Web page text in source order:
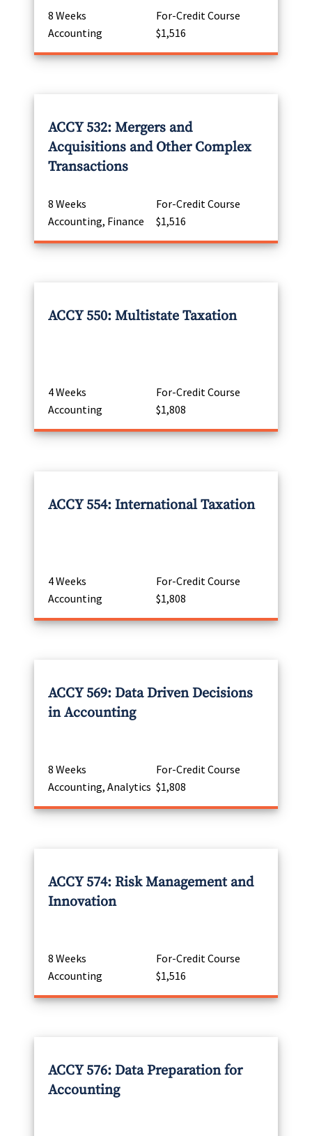
8 Weeks
For-Credit Course
Accounting
$1,516
ACCY 532: Mergers and
Acquisitions and Other Complex
Transactions
8 Weeks
For-Credit Course
Accounting, Finance
$1,516
ACCY 550: Multistate Taxation
4 Weeks
For-Credit Course
Accounting
$1,808
ACCY 554: International Taxation
4 Weeks
For-Credit Course
Accounting
$1,808
ACCY 569: Data Driven Decisions
in Accounting
8 Weeks
For-Credit Course
Accounting, Analytics $1,808
ACCY 574: Risk Management and
Innovation
8 Weeks
For-Credit Course
Accounting
$1,516
ACCY 576: Data Preparation for
Accounting